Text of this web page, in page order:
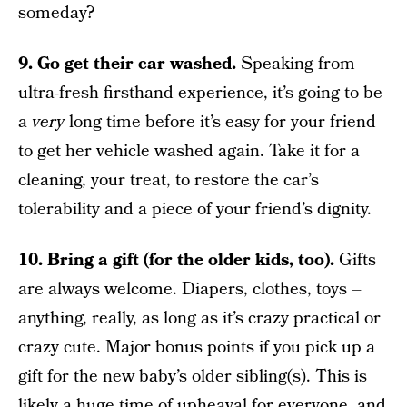
someday?
9. Go get their car washed.Speaking from
ultra-fresh firsthand experience, it’s going to be
averylong time before it’s easy for your friend
to get her vehicle washed again. Take it for a
cleaning, your treat, to restore the car’s
tolerability and a piece of your friend’s dignity.
10. Bring a gift (for the older kids, too). Gifts
are always welcome. Diapers, clothes, toys –
anything, really, as long as it’s crazy practical or
crazy cute. Major bonus points if you pick up a
gift for the new baby’s older sibling(s). This is